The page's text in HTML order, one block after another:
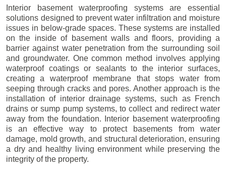
Interior basement waterproofing systems are essential
solutions designed to prevent water infiltration and moisture
issues in below-grade spaces. These systems are installed
on the inside of basement walls and floors, providing a
barrier against water penetration from the surrounding soil
and groundwater. One common method involves applying
waterproof coatings or sealants to the interior surfaces,
creating a waterproof membrane that stops water from
seeping through cracks and pores. Another approach is the
installation of interior drainage systems, such as French
drains or sump pump systems, to collect and redirect water
away from the foundation. Interior basement waterproofing
is an effective way to protect basements from water
damage, mold growth, and structural deterioration, ensuring
a dry and healthy living environment while preserving the
integrity of the property.